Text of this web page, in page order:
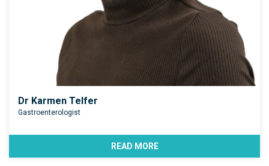
Dr Karmen Telfer
Gastroenterologist
READ MORE